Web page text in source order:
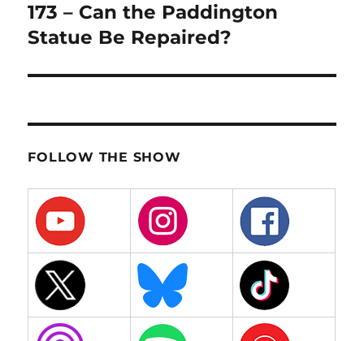
Next
post:
173 – Can the Paddington
Statue Be Repaired?
FOLLOW THE SHOW